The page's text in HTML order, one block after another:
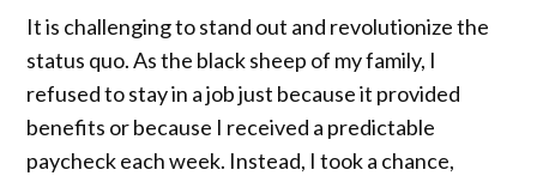
It is challenging to stand out and revolutionize the
status quo. As the black sheep of my family, I
refused to stay in a job just because it provided
benefits or because I received a predictable
paycheck each week. Instead, I took a chance,